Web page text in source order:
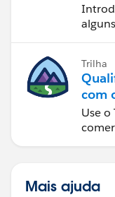
Trilha
com
Use
Mais ajuda